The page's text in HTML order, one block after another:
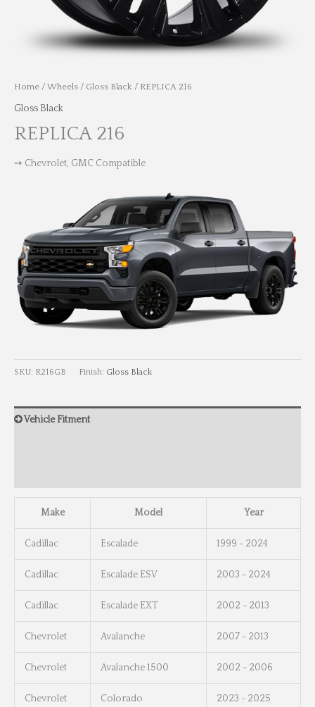
Home / Wheels / Gloss Black / REPLICA 216
Gloss Black
REPLICA 216
➙ Chevrolet, GMC Compatible
SKU: R216GB Finish: Gloss Black
Vehicle Fitment
Make Model Year
Cadillac Escalade 1999 - 2024
Cadillac Escalade ESV 2003 - 2024
Cadillac Escalade EXT 2002 - 2013
Chevrolet Avalanche 2007 - 2013
Chevrolet Avalanche 1500 2002 - 2006
Chevrolet Colorado 2023 - 2025